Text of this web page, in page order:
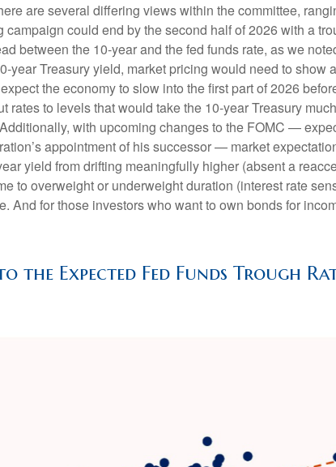
are several differing views within the committee,
could end by the second half of 2026 with a
between the 10-year and the fed funds rate, as we
year Treasury yield, market pricing would need to show
the economy to slow into the first part of 2026
rates to levels that would take the 10-year Treasury
with upcoming changes to the FOMC —
appointment of his successor — market
yield from drifting meaningfully higher (absent a
to overweight or underweight duration (interest rate
for those investors who want to own bonds for
the Expected Fed Funds Trough